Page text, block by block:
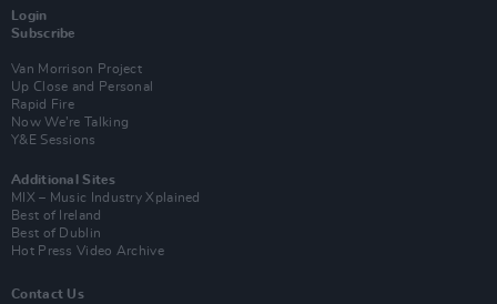
Login
Subscribe
Van Morrison Project
Up Close and Personal
Rapid Fire
Now We’re Talking
Y&E Sessions
Additional Sites
MIX – Music Industry Xplained
Best of Ireland
Best of Dublin
Hot Press Video Archive
Contact Us